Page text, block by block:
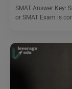
SMAT Answer Key:
or SMAT Exam is